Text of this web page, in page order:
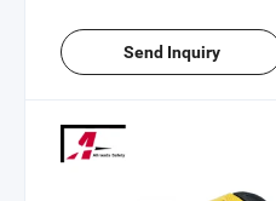
Send Inquiry